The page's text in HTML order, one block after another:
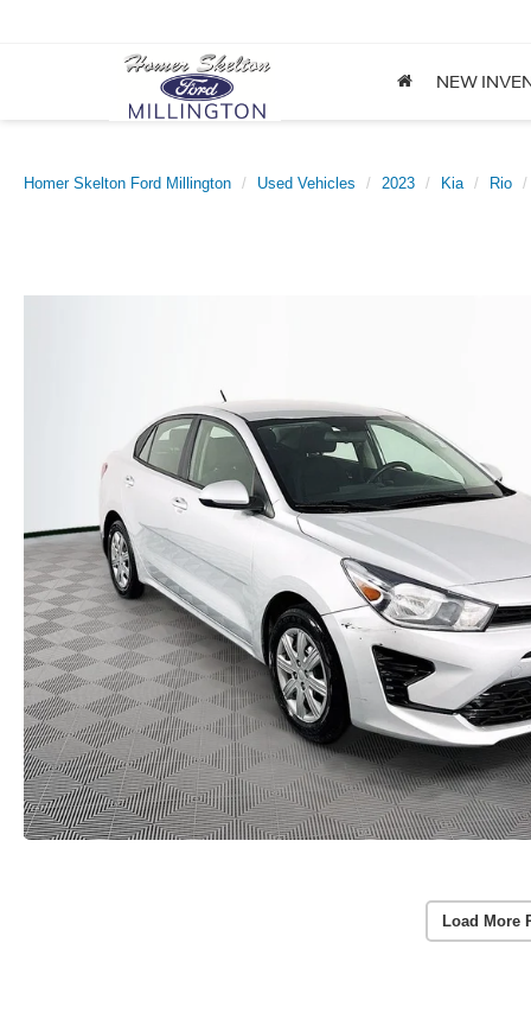
NEW
Homer Skelton Ford Millington Used Vehicles 2023 Kia Rio
Load More